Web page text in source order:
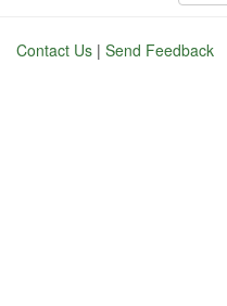
Contact Us | Send Feedback